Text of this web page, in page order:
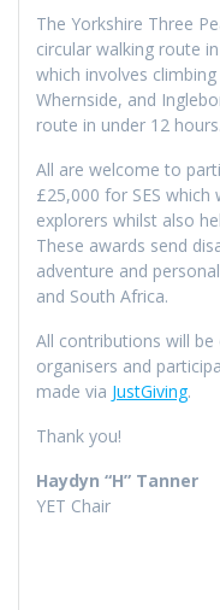
The Yorkshire Three
circular walking route
which involves
Whernside, and
route in under 12 hours.
All are welcome to
£25,000 for SES
explorers whilst also
These awards send
adventure and
and South Africa.
All contributions will
organisers and
made via JustGiving.
Thank you!
Haydyn “H” Tanner
YET Chair